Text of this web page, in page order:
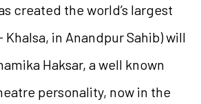
created the world’s largest
in Anandpur Sahib) will
Haksar, a well known
personality, now in the